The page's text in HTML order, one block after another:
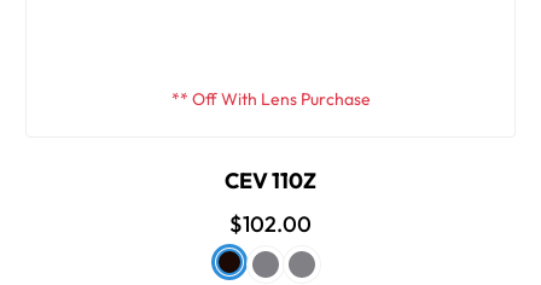
** Off With Lens Purchase
CEV 110Z
$102.00